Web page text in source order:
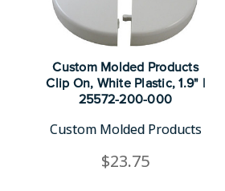
Custom Molded Products
Clip On, White Plastic, 1.9" |
25572-200-000
Custom Molded Products
$23.75